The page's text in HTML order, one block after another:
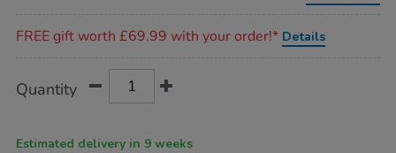
FREE gift worth £69.99 with your order!* Details
Actions
TO
Quantity
Estimated delivery in 9 weeks